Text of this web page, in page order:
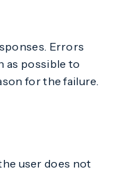
Errors
as possible to
for the failure.
user does not